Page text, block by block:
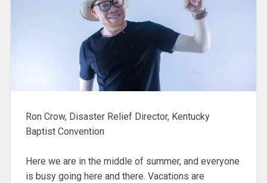
Ron Crow, Disaster Relief Director, Kentucky
Baptist Convention
Here we are in the middle of summer, and everyone
is busy going here and there. Vacations are